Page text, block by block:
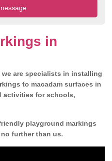
in
we are specialists in installing
to macadam surfaces in
activities for schools,
playground markings
further than us.